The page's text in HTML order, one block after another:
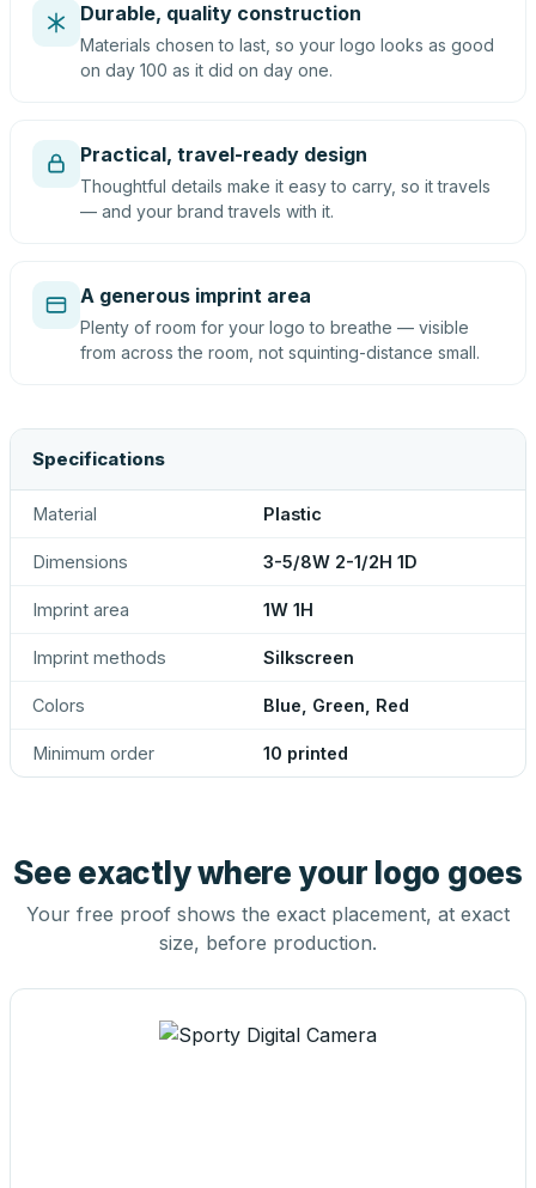
Durable, quality construction
Materials chosen to last, so your logo looks as good
on day 100 as it did on day one.
Practical, travel-ready design
Thoughtful details make it easy to carry, so it travels
— and your brand travels with it.
A generous imprint area
Plenty of room for your logo to breathe — visible
from across the room, not squinting-distance small.
Specifications
Material Plastic
Dimensions 3-5/8W 2-1/2H 1D
Imprint area 1W 1H
Imprint methods Silkscreen
Colors Blue, Green, Red
Minimum order 10 printed
See exactly where your logo goes
Your free proof shows the exact placement, at exact
size, before production.